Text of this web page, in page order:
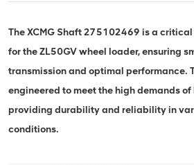
The XCMG Shaft 275102469 is a
for the ZL50GV wheel loader, ensuring
transmission and optimal performance.
engineered to meet the high demands
providing durability and reliability in
conditions.